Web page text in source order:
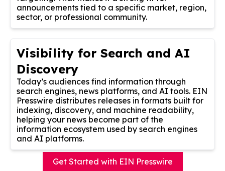
announcements tied to a specific market, region,
sector, or professional community.
Visibility for Search and AI
Discovery
Today’s audiences find information through
search engines, news platforms, and AI tools. EIN
Presswire distributes releases in formats built for
indexing, discovery, and machine readability,
helping your news become part of the
information ecosystem used by search engines
and AI platforms.
Get Started with EIN Presswire